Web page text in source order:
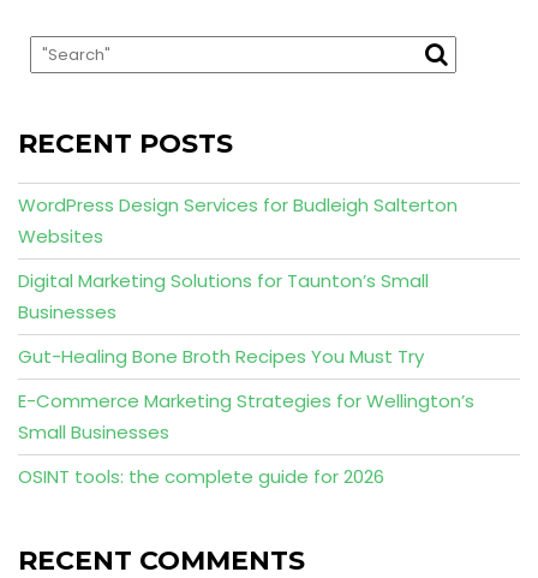
RECENT POSTS
WordPress Design Services for Budleigh Salterton
Websites
Digital Marketing Solutions for Taunton’s Small
Businesses
Gut-Healing Bone Broth Recipes You Must Try
E-Commerce Marketing Strategies for Wellington’s
Small Businesses
OSINT tools: the complete guide for 2026
RECENT COMMENTS